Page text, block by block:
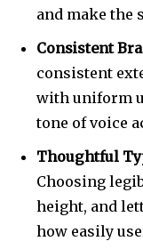
To subscribe,
your privacy and
safe with us.
I've read and
and make the
Consistent
consistent
with uniform
tone of voice
Thoughtful
Choosing
height, and
how easily